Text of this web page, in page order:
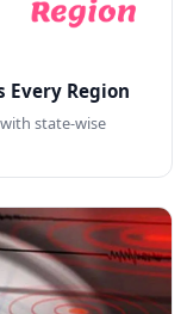
Every Region
state-wise